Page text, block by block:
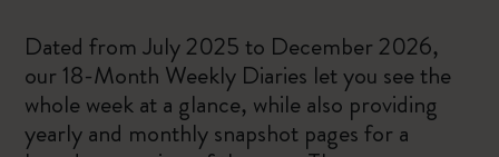
Dated from July 2025 to December 2026,
our 18-Month Weekly Diaries let you see the
whole week at a glance, while also providing
yearly and monthly snapshot pages for a